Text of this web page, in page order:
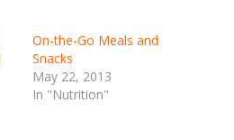
On-the-Go Meals and
Snacks
May 22, 2013
In "Nutrition"